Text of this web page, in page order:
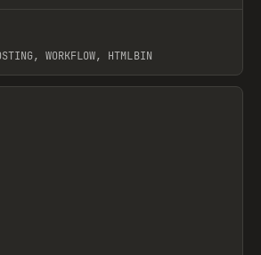
WORKFLOW, HTMLBIN